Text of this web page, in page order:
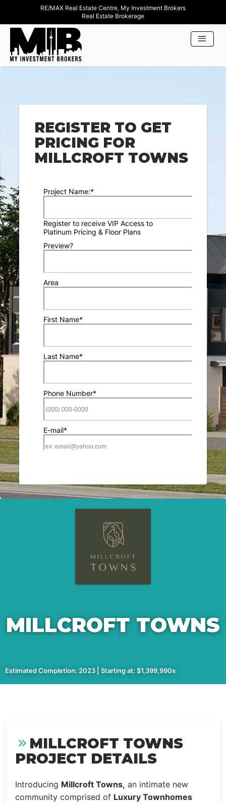
RE/MAX Real Estate Centre, My Investment Brokers
Real Estate Brokerage
REGISTER TO GET
PRICING FOR
MILLCROFT TOWNS
MILLCROFT TOWNS
Estimated Completion: 2023 | Starting at: $1,399,990s
MILLCROFT TOWNS
PROJECT DETAILS
Introducing Millcroft Towns, an intimate new
community comprised of Luxury Townhomes